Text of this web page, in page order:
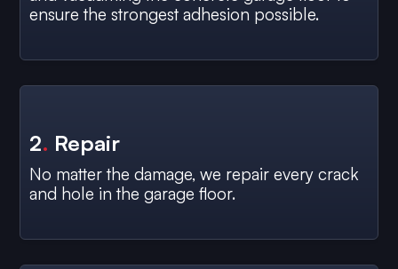
ensure the strongest adhesion possible.
2. Repair
No matter the damage, we repair every crack
and hole in the garage floor.